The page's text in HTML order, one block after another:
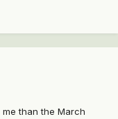
than the March